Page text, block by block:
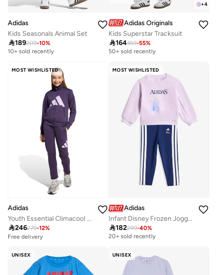
Adidas
Kids Seasonals Animal Set
189209-10%
10+ sold recently
+4
Adidas Originals
Kids Superstar Tracksuit
164359-55%
50+ sold recently
MOST WISHLISTED
Adidas
Youth Essential Climacool Tacksuit
246279-12%
Free delivery
10+ sold recently
Free delivery
10+ sold recently
Selling out fast
MOST WISHLISTED
Adidas
Infant Disney Frozen Jogger
182299-40%
20+ sold recently
UNISEX UNISEX